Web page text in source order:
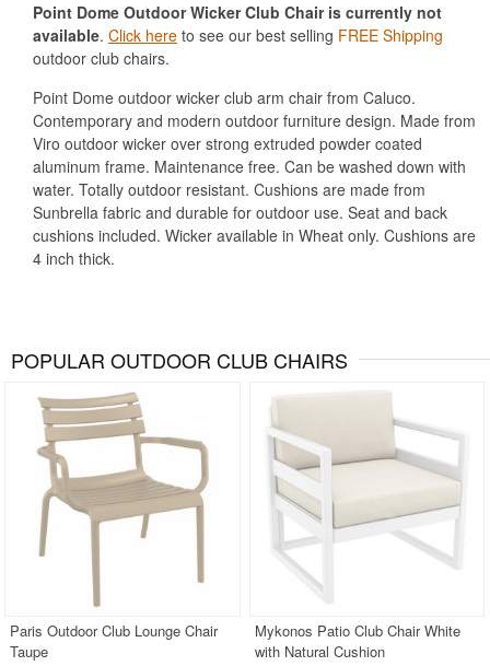
Point Dome Outdoor Wicker Club Chair is currently not
available. Click here to see our best selling FREE Shipping
outdoor club chairs.
Point Dome outdoor wicker club arm chair from Caluco.
Contemporary and modern outdoor furniture design. Made from
Viro outdoor wicker over strong extruded powder coated
aluminum frame. Maintenance free. Can be washed down with
water. Totally outdoor resistant. Cushions are made from
Sunbrella fabric and durable for outdoor use. Seat and back
cushions included. Wicker available in Wheat only. Cushions are
4 inch thick.
POPULAR OUTDOOR CLUB CHAIRS
Paris Outdoor Club Lounge Chair
Taupe
Mykonos Patio Club Chair White
with Natural Cushion